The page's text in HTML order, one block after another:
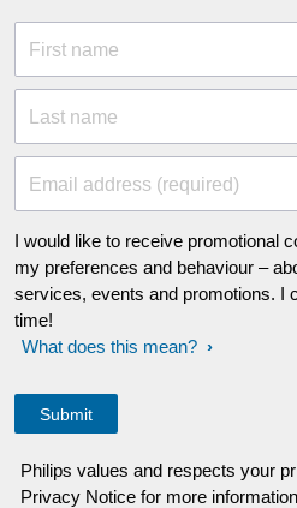
First name
Last name
Email address (required)
I would like to receive promotional
my preferences and behaviour –
services, events and promotions. I
time!
What does this mean?
Philips values and respects your
Privacy Notice for more information